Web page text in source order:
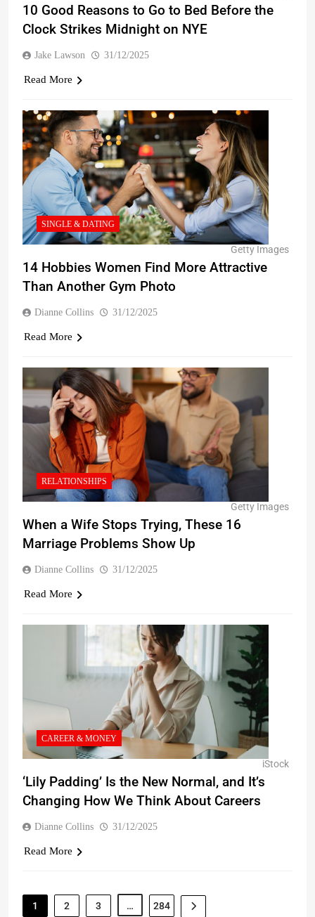
10 Good Reasons to Go to Bed Before the
Clock Strikes Midnight on NYE
Jake Lawson 31/12/2025
Read More
Getty Images
SINGLE & DATING
14 Hobbies Women Find More Attractive
Than Another Gym Photo
Dianne Collins 31/12/2025
Read More
Getty Images
RELATIONSHIPS
When a Wife Stops Trying, These 16
Marriage Problems Show Up
Dianne Collins 31/12/2025
Read More
iStock
CAREER & MONEY
‘Lily Padding’ Is the New Normal, and It’s
Changing How We Think About Careers
Dianne Collins 31/12/2025
Read More
1 2 3 … 284